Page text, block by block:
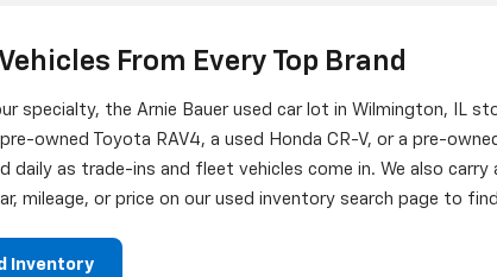
From Every Top Brand
specialty, the Arnie Bauer used car lot in Wilmington, IL
owned Toyota RAV4, a used Honda CR-V, or a pre-
daily as trade-ins and fleet vehicles come in. We also carry
mileage, or price on our used inventory search page to
Inventory